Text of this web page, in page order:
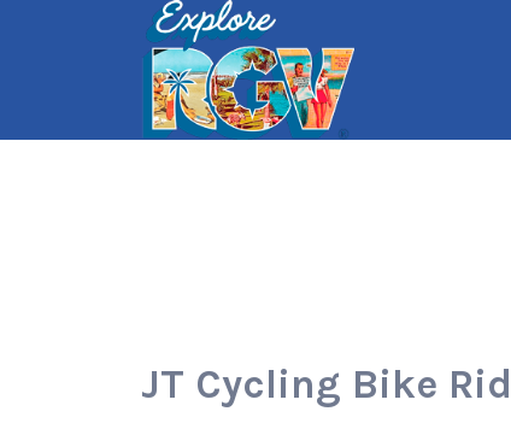
Search
for:
JT Cycling Bike